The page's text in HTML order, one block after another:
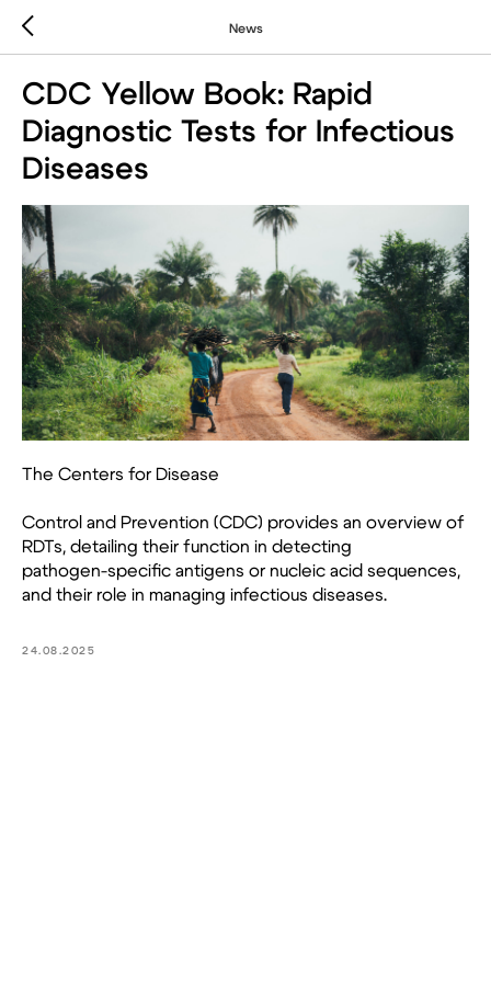
News
CDC Yellow Book: Rapid
Diagnostic Tests for Infectious
Diseases
The Centers for Disease
Control and Prevention (CDC) provides an overview of
RDTs, detailing their function in detecting
pathogen-specific antigens or nucleic acid sequences,
and their role in managing infectious diseases.
24.08.2025